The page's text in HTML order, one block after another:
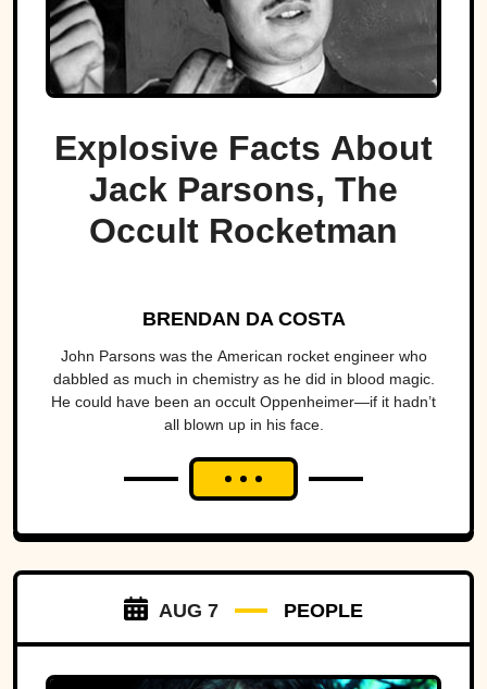
Explosive Facts About
Jack Parsons, The
Occult Rocketman
BRENDAN DA COSTA
John Parsons was the American rocket engineer who
dabbled as much in chemistry as he did in blood magic.
He could have been an occult Oppenheimer—if it hadn’t
all blown up in his face.
AUG 7 PEOPLE